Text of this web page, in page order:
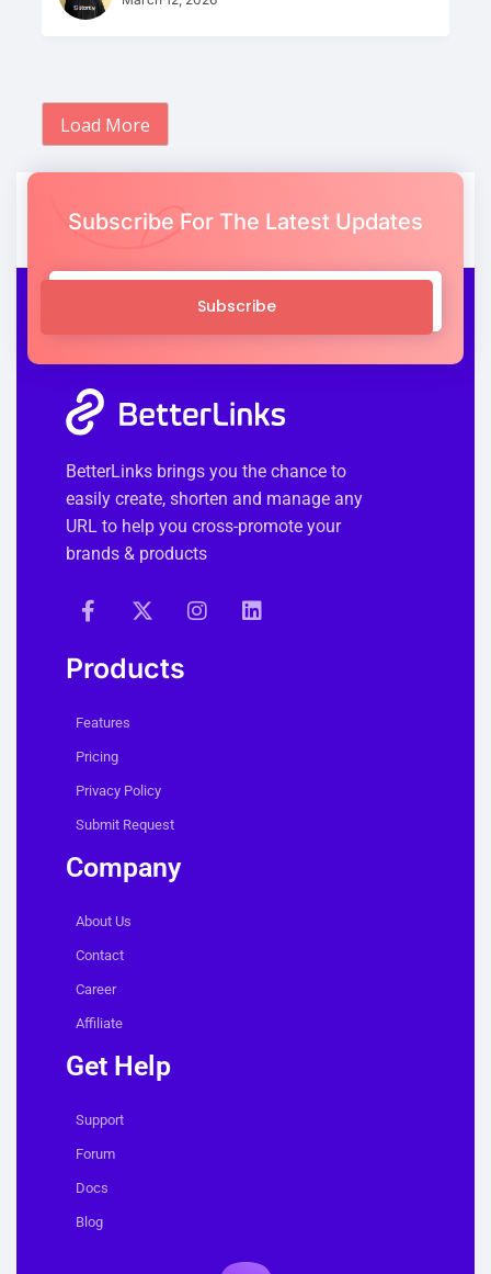
Load More
Subscribe For The Latest Updates
Subscribe
BetterLinks brings you the chance to
easily create, shorten and manage any
URL to help you cross-promote your
brands & products
Products
Features
Pricing
Privacy Policy
Submit Request
Company
About Us
Contact
Career
Affiliate
Get Help
Support
Forum
Docs
Blog